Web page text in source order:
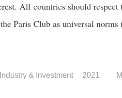
All countries should
Paris Club as universal
Industry & Investment 2021